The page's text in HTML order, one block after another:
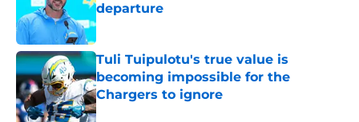
departure
Published by on Invalid Date
Tuli Tuipulotu's true value is
becoming impossible for the
Chargers to ignore
Published by on Invalid Date